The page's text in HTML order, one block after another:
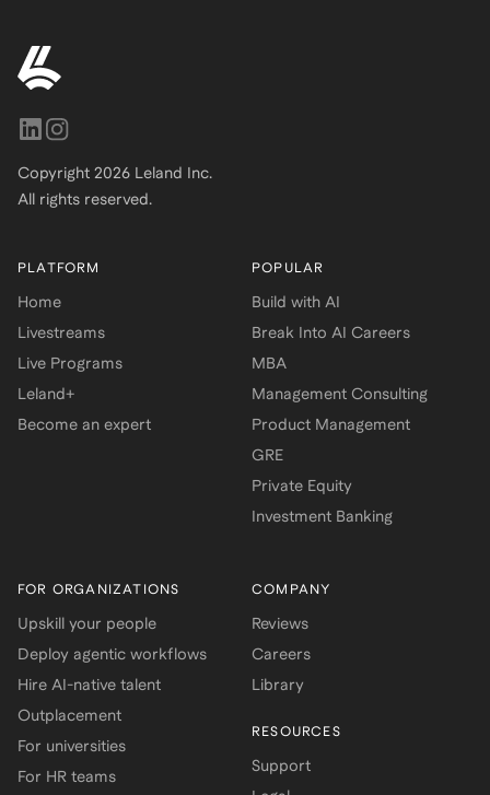
Copyright 2026 Leland Inc.
All rights reserved.
PLATFORM
Home
Livestreams
Live Programs
Leland+
Become an expert
POPULAR
Build with AI
Break Into AI Careers
MBA
Management Consulting
Product Management
GRE
Private Equity
Investment Banking
FOR ORGANIZATIONS
Upskill your people
Deploy agentic workflows
Hire AI-native talent
Outplacement
For universities
For HR teams
COMPANY
Reviews
Careers
Library
RESOURCES
Support